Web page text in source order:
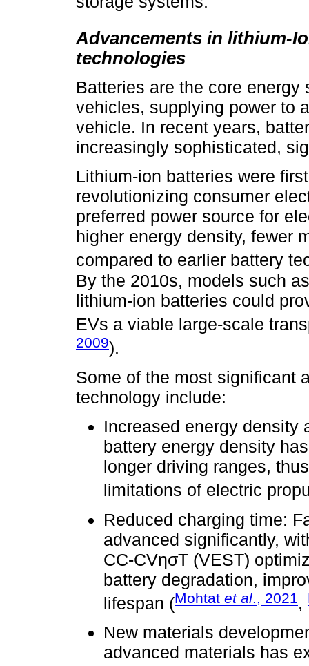
Advancements in lithium-
technologies
Batteries are the core
vehicles, supplying power to
vehicle. In recent years,
increasingly sophisticated,
Lithium-ion batteries were
revolutionizing consumer
preferred power source for
higher energy density, fewer
compared to earlier battery
By the 2010s, models such
lithium-ion batteries could
EVs a viable large-scale
2009).
Some of the most significant
technology include:
Increased energy density
battery energy density
longer driving ranges,
limitations of electric
Reduced charging time:
advanced significantly,
CC-CVησT (VEST)
battery degradation,
lifespan (Mohtat et al., 2021,
New materials
advanced materials has